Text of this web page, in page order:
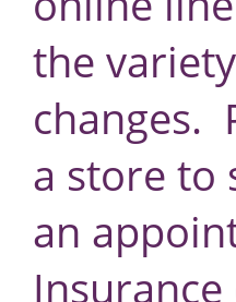
the
changes.
a store to
an